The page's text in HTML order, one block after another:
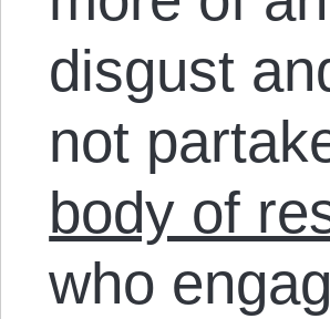
disgust
not
body of
who